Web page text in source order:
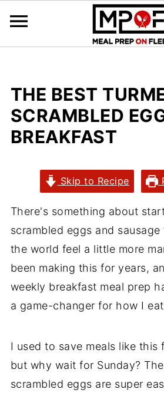
THE BEST
SCRAMBLED
BREAKFAST
Skip to Recipe
There's something about
scrambled eggs and
the world feel a little more
been making this for years,
weekly breakfast meal prep
a game-changer for how I
I used to save meals like this
but why wait for Sunday?
scrambled eggs are super